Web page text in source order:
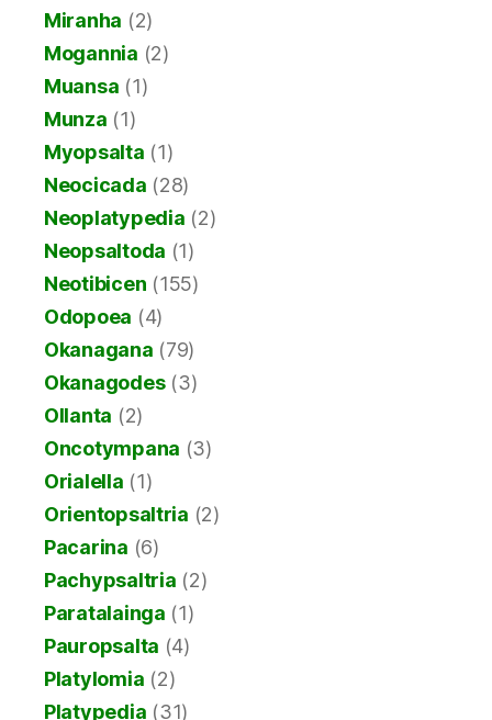
Miranha (2)
Mogannia (2)
Muansa (1)
Munza (1)
Myopsalta (1)
Neocicada (28)
Neoplatypedia (2)
Neopsaltoda (1)
Neotibicen (155)
Odopoea (4)
Okanagana (79)
Okanagodes(3)
Ollanta (2)
Oncotympana (3)
Orialella (1)
Orientopsaltria (2)
Pacarina (6)
Pachypsaltria (2)
Paratalainga (1)
Pauropsalta (4)
Platylomia (2)
Platypedia (31)